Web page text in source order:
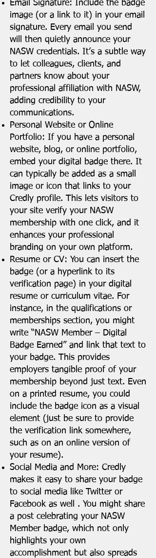
Email Signature: Include the badge
image (or a link to it) in your email
signature. Every email you send
will then quietly announce your
NASW credentials. It’s a subtle way
to let colleagues, clients, and
partners know about your
professional affiliation with NASW,
adding credibility to your
communications.
Personal Website or Online
Portfolio: If you have a personal
website, blog, or online portfolio,
embed your digital badge there. It
can typically be added as a small
image or icon that links to your
Credly profile. This lets visitors to
your site verify your NASW
membership with one click, and it
enhances your professional
branding on your own platform.
Resume or CV: You can insert the
badge (or a hyperlink to its
verification page) in your digital
resume or curriculum vitae. For
instance, in the qualifications or
memberships section, you might
write “NASW Member – Digital
Badge Earned” and link that text to
your badge. This provides
employers tangible proof of your
membership beyond just text. Even
on a printed resume, you could
include the badge icon as a visual
element (just be sure to provide
the verification link somewhere,
such as on an online version of
your resume).
Social Media and More: Credly
makes it easy to share your badge
to social media like Twitter or
Facebook as well . You might share
a post celebrating your NASW
Member badge, which not only
highlights your own
accomplishment but also spreads